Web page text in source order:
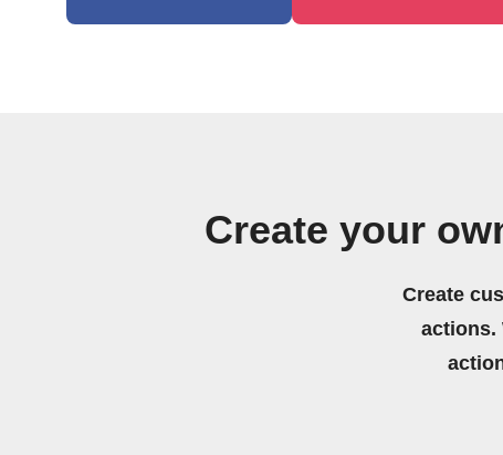
Create your
Create
actions.